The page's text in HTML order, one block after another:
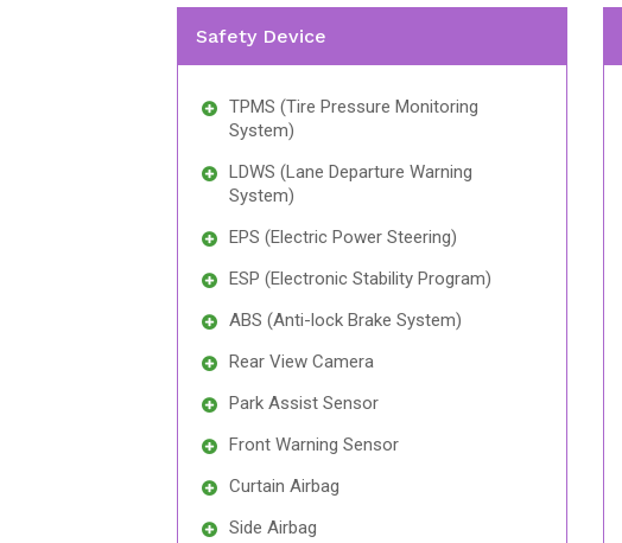
Safety Device
TPMS (Tire Pressure Monitoring
System)
LDWS (Lane Departure Warning
System)
EPS (Electric Power Steering)
ESP (Electronic Stability Program)
ABS (Anti-lock Brake System)
Rear View Camera
Park Assist Sensor
Front Warning Sensor
Curtain Airbag
Side Airbag